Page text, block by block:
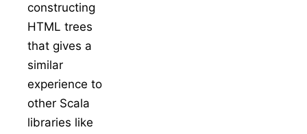
constructing
HTML trees
that gives a
similar
experience to
other Scala
libraries like